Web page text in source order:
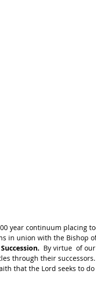
year continuum placing
in union with the Bishop
By virtue  of
through their
that the Lord seeks to